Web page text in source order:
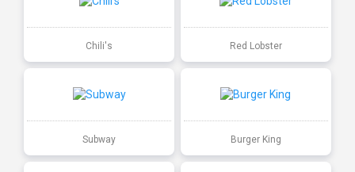
Chili's Red Lobster
Subway Burger King